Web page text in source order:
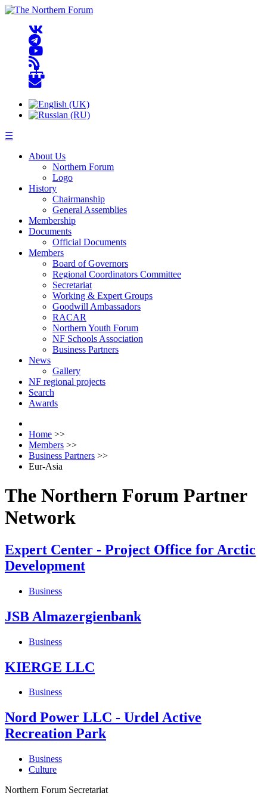
☰
About Us
Northern Forum
Logo
History
Chairmanship
General Assemblies
Membership
Documents
Official Documents
Members
Board of Governors
Regional Coordinators Committee
Secretariat
Working & Expert Groups
Goodwill Ambassadors
RACAR
Northern Youth Forum
NF Schools Association
Business Partners
News
Gallery
NF regional projects
Search
Awards
Home >>
Members >>
Business Partners >>
Eur-Asia
The Northern Forum Partner
Network
Expert Center - Project Office for Arctic
Development
Business
JSB Almazergienbank
Business
KIERGE LLC
Business
Nord Power LLC - Urdel Active
Recreation Park
Business
Culture
Northern Forum Secretariat